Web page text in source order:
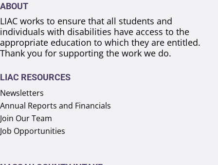
ABOUT
LIAC works to ensure that all students and
individuals with disabilities have access to the
appropriate education to which they are entitled.
Thank you for supporting the work we do.
LIAC RESOURCES
Newsletters
Annual Reports and Financials
Join Our Team
Job Opportunities